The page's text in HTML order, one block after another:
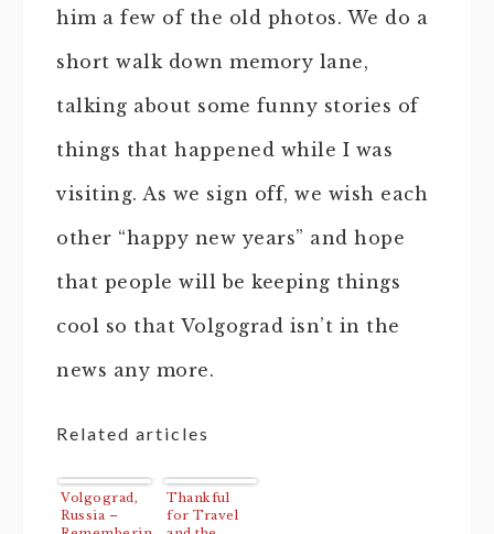
him a few of the old photos. We do a
short walk down memory lane,
talking about some funny stories of
things that happened while I was
visiting. As we sign off, we wish each
other “happy new years” and hope
that people will be keeping things
cool so that Volgograd isn’t in the
news any more.
Related articles
Volgograd,
Russia –
Thankful
for Travel